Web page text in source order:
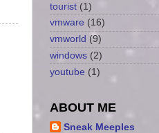
tourist (1)
vmware (16)
vmworld (9)
windows (2)
youtube (1)
ABOUT ME
Sneak Meeples